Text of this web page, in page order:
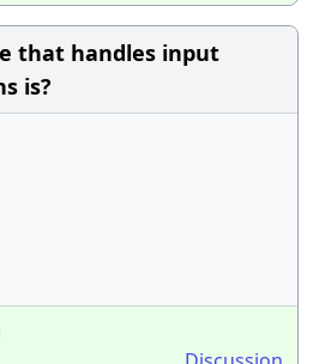
that handles input
is?